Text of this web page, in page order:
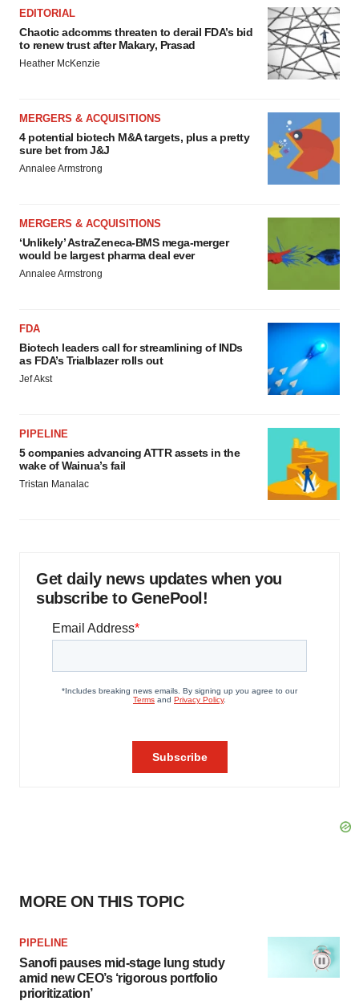
EDITORIAL
Chaotic adcomms threaten to derail FDA’s bid
to renew trust after Makary, Prasad
Heather McKenzie
MERGERS & ACQUISITIONS
4 potential biotech M&A targets, plus a pretty
sure bet from J&J
Annalee Armstrong
MERGERS & ACQUISITIONS
‘Unlikely’ AstraZeneca-BMS mega-merger
would be largest pharma deal ever
Annalee Armstrong
FDA
Biotech leaders call for streamlining of INDs
as FDA’s Trialblazer rolls out
Jef Akst
PIPELINE
5 companies advancing ATTR assets in the
wake of Wainua’s fail
Tristan Manalac
Get daily news updates when you
subscribe to GenePool!
MORE ON THIS TOPIC
PIPELINE
Sanofi pauses mid-stage lung study
amid new CEO’s ‘rigorous portfolio
prioritization’